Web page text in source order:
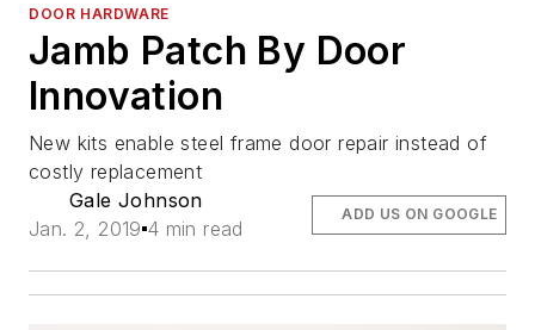
DOOR HARDWARE
Jamb Patch By Door
Innovation
New kits enable steel frame door repair instead of
costly replacement
Gale Johnson
Jan. 2, 2019 4 min read
ADD US ON GOOGLE